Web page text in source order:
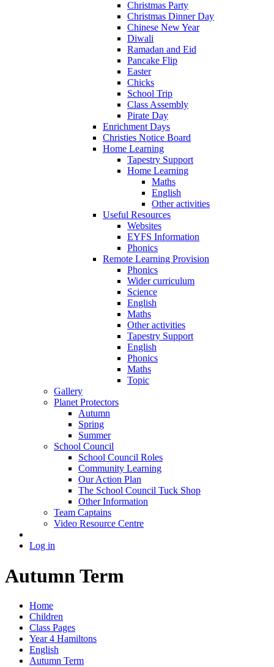
Christmas Party
Christmas Dinner Day
Chinese New Year
Diwali
Ramadan and Eid
Pancake Flip
Easter
Chicks
School Trip
Class Assembly
Pirate Day
Enrichment Days
Christies Notice Board
Home Learning
Tapestry Support
Home Learning
Maths
English
Other activities
Useful Resources
Websites
EYFS Information
Phonics
Remote Learning Provision
Phonics
Wider curriculum
Science
English
Maths
Other activities
Tapestry Support
English
Phonics
Maths
Topic
Gallery
Planet Protectors
Autumn
Spring
Summer
School Council
School Council Roles
Community Learning
Our Action Plan
The School Council Tuck Shop
Other Information
Team Captains
Video Resource Centre
Log in
Autumn Term
Home
Children
Class Pages
Year 4 Hamiltons
English
Autumn Term